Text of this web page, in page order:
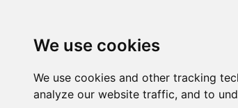
We use cookies
We use cookies and other tracking
analyze our website traffic, and to